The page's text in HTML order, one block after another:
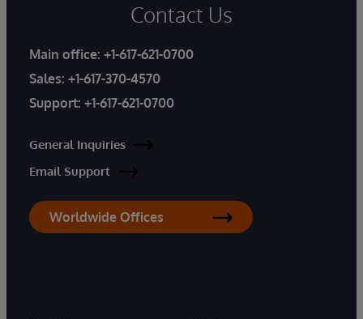
Contact Us
Main office: +1-617-621-0700
Sales: +1-617-370-4570
Support: +1-617-621-0700
General Inquiries
Email Support
Worldwide Offices